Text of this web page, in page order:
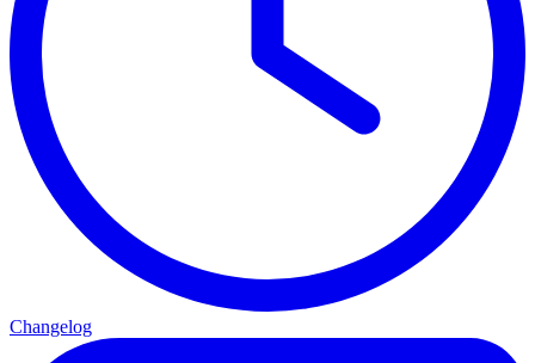
Changelog